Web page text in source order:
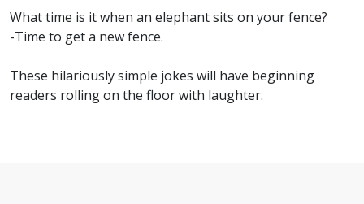
What time is it when an elephant sits on your fence?
-Time to get a new fence.
These hilariously simple jokes will have beginning
readers rolling on the floor with laughter.